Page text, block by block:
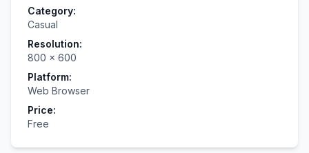
Category:
Casual
Resolution:
800 × 600
Platform:
Web Browser
Price:
Free